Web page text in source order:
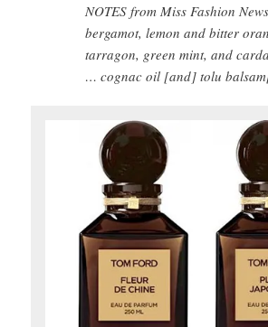
NOTES from Miss Fashion
bergamot, lemon and bitter
tarragon, green mint, and
… cognac oil [and] tolu